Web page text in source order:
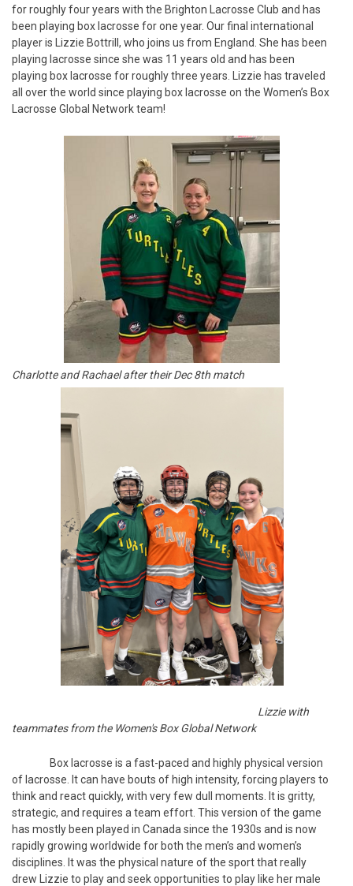
for roughly four years with the Brighton Lacrosse Club and has
been playing box lacrosse for one year. Our final international
player is Lizzie Bottrill, who joins us from England. She has been
playing lacrosse since she was 11 years old and has been
playing box lacrosse for roughly three years. Lizzie has traveled
all over the world since playing box lacrosse on the Women’s Box
Lacrosse Global Network team!
Charlotte and Rachael after their Dec 8th match
Lizzie with
teammates from the Women's Box Global Network
Box lacrosse is a fast-paced and highly physical version
of lacrosse. It can have bouts of high intensity, forcing players to
think and react quickly, with very few dull moments. It is gritty,
strategic, and requires a team effort. This version of the game
has mostly been played in Canada since the 1930s and is now
rapidly growing worldwide for both the men’s and women’s
disciplines. It was the physical nature of the sport that really
drew Lizzie to play and seek opportunities to play like her male